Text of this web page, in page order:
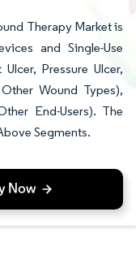
Therapy Market is
and Single-Use
Pressure Ulcer,
Wound Types),
End-Users). The
Segments.